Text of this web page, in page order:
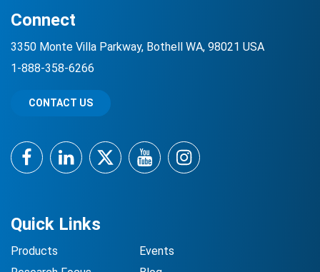
Quick Links
Products
Events
Connect
3350 Monte Villa Parkway, Bothell WA, 98021 USA
1-888-358-6266
CONTACT US
FacebookLinkedInTwitterYouTubeInstagram